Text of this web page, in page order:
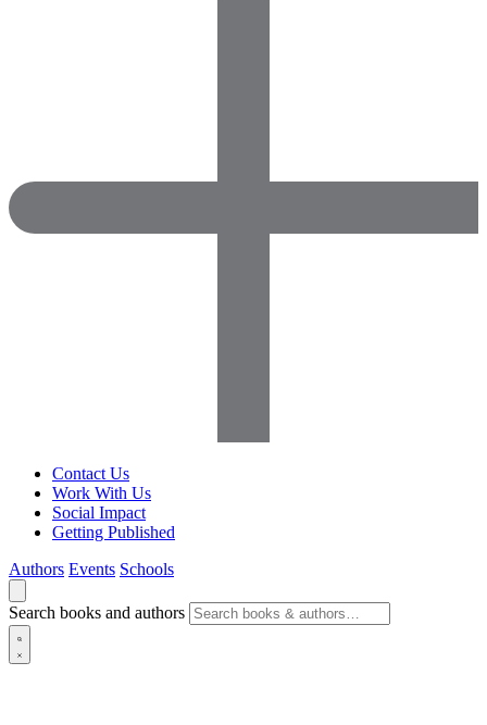
Contact Us
Work With Us
Social Impact
Getting Published
Authors Events Schools
Search books and authors